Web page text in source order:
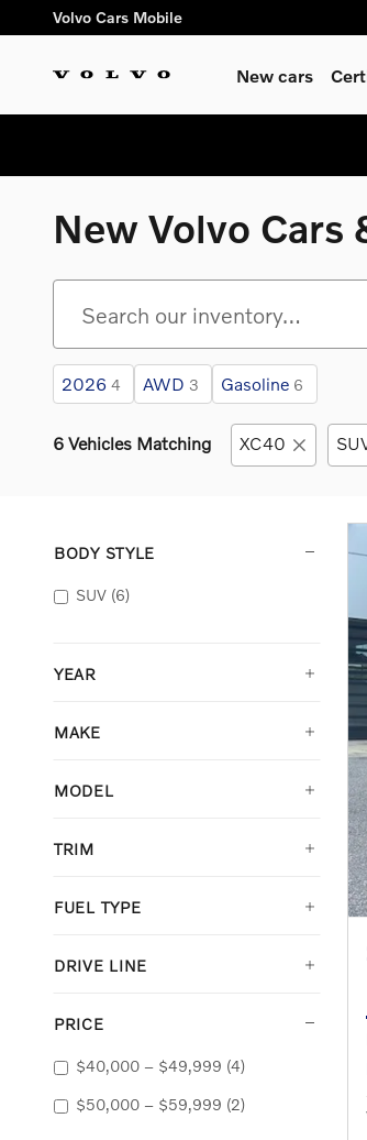
Skip to main content
Volvo Cars Mobile
New cars
New Volvo Cars
2026 4 AWD 3 Gasoline 6
6 Vehicles Matching XC40
BODY STYLE
SUV (6)
YEAR
MAKE
MODEL
TRIM
FUEL TYPE
DRIVE LINE
PRICE
$40,000 – $49,999 (4)
$50,000 – $59,999 (2)